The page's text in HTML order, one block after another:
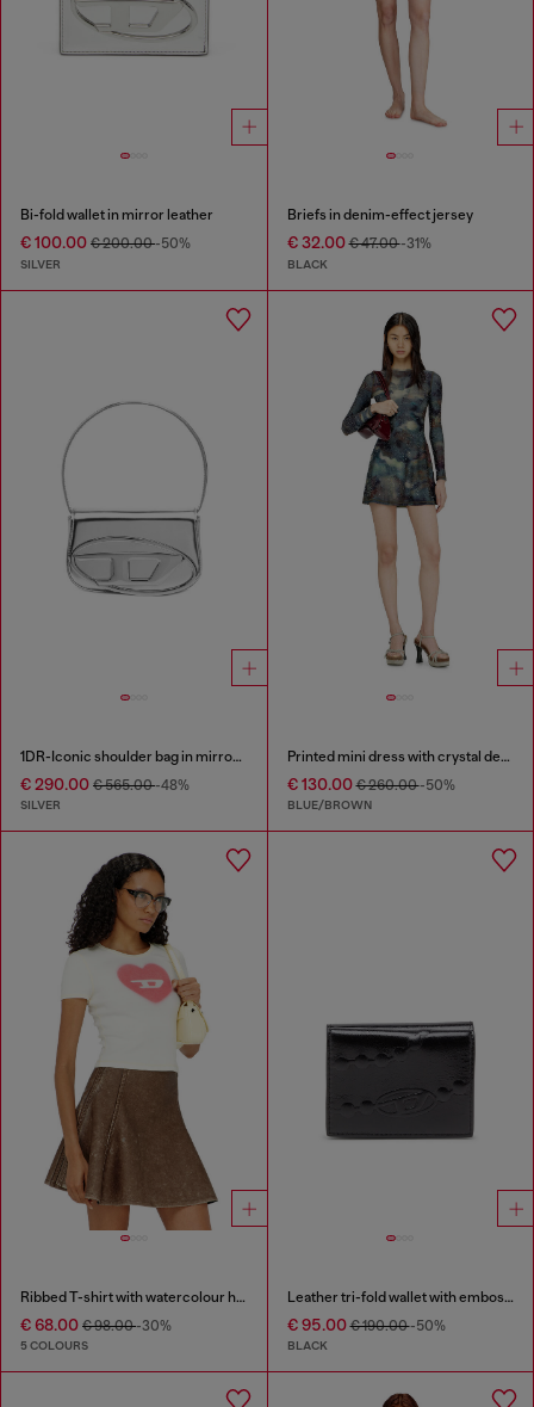
Bi-fold wallet in mirror leather
€ 100.00 € 200.00-50%
SILVER
Briefs in denim-effect jersey
€ 32.00€ 47.00-31%
BLACK
1DR-Iconic shoulder bag in mirrored leather
€ 290.00 € 565.00-48%
SILVER
Printed mini dress with crystal details
€ 130.00€ 260.00-50%
BLUE/BROWN
Ribbed T-shirt with watercolour heart D
€ 68.00 € 98.00-30%
5 COLOURS
Leather tri-fold wallet with embossed chain motif
€ 95.00€ 190.00-50%
BLACK